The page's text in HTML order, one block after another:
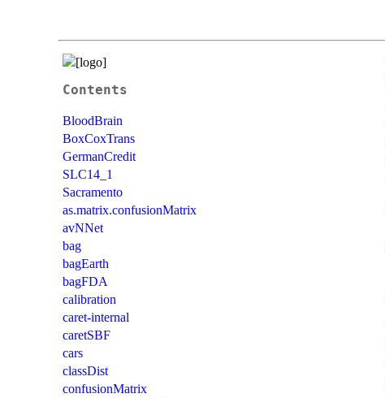
Contents
BloodBrain
BoxCoxTrans
GermanCredit
SLC14_1
Sacramento
as.matrix.confusionMatrix
avNNet
bag
bagEarth
bagFDA
calibration
caret-internal
caretSBF
cars
classDist
confusionMatrix